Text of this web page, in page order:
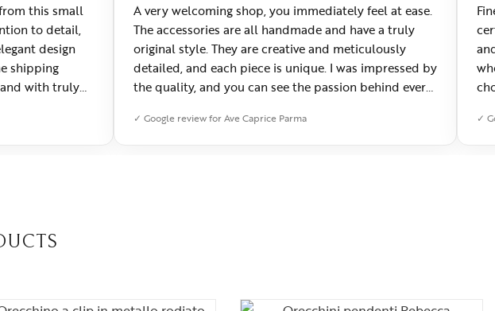
this small
to detail,
design
shipping
and with truly
and
A very welcoming shop, you immediately feel at ease.
The accessories are all handmade and have a truly
original style. They are creative and meticulously
detailed, and each piece is unique. I was impressed by
the quality, and you can see the passion behind every
which I really appreciated. It has now become my
✓ Google review for Ave Caprice Parma ✓